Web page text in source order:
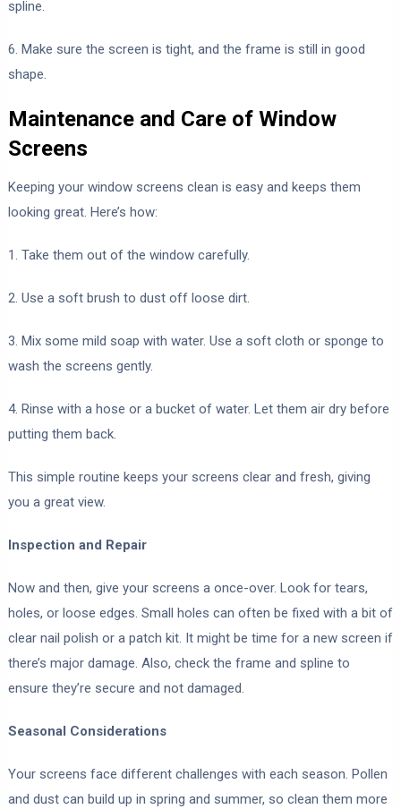
spline.
6. Make sure the screen is tight, and the frame is still in good
shape.
Maintenance and Care of Window
Screens
Keeping your window screens clean is easy and keeps them
looking great. Here’s how:
1. Take them out of the window carefully.
2. Use a soft brush to dust off loose dirt.
3. Mix some mild soap with water. Use a soft cloth or sponge to
wash the screens gently.
4. Rinse with a hose or a bucket of water. Let them air dry before
putting them back.
This simple routine keeps your screens clear and fresh, giving
you a great view.
Inspection and Repair
Now and then, give your screens a once-over. Look for tears,
holes, or loose edges. Small holes can often be fixed with a bit of
clear nail polish or a patch kit. It might be time for a new screen if
there’s major damage. Also, check the frame and spline to
ensure they’re secure and not damaged.
Seasonal Considerations
Your screens face different challenges with each season. Pollen
and dust can build up in spring and summer, so clean them more